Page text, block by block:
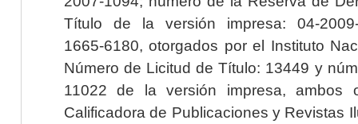
Título de la versión impresa: 04-2009-
1665-6180, otorgados por el Instituto
Número de Licitud de Título: 13449 y
11022 de la versión impresa, ambos
Calificadora de Publicaciones y Revistas